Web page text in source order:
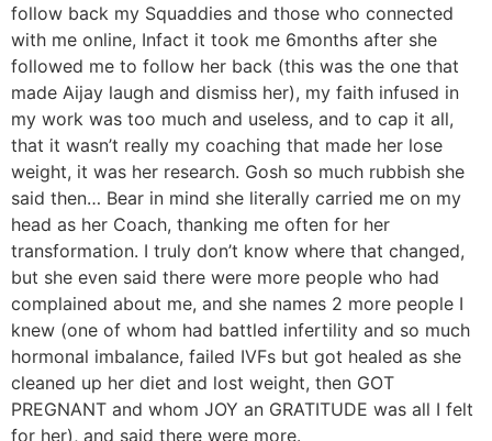
follow back my Squaddies and those who connected
with me online, Infact it took me 6months after she
followed me to follow her back (this was the one that
made Aijay laugh and dismiss her), my faith infused in
my work was too much and useless, and to cap it all,
that it wasn’t really my coaching that made her lose
weight, it was her research. Gosh so much rubbish she
said then… Bear in mind she literally carried me on my
head as her Coach, thanking me often for her
transformation. I truly don’t know where that changed,
but she even said there were more people who had
complained about me, and she names 2 more people I
knew (one of whom had battled infertility and so much
hormonal imbalance, failed IVFs but got healed as she
cleaned up her diet and lost weight, then GOT
PREGNANT and whom JOY an GRATITUDE was all I felt
for her), and said there were more.